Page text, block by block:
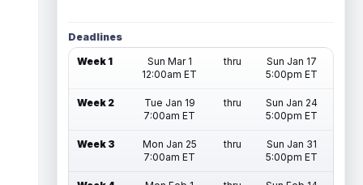
Deadlines
Week 1
Sun Mar 1
12:00am ET
thru
Sun Jan 17
5:00pm ET
Week 2
Tue Jan 19
7:00am ET
thru
Sun Jan 24
5:00pm ET
Week 3
Mon Jan 25
7:00am ET
thru
Sun Jan 31
5:00pm ET